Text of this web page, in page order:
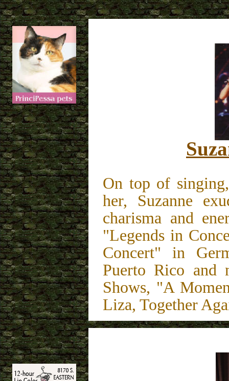
On top of
her, Suzanne
charisma and
"Legends in
Concert" in
Puerto Rico and
Shows, "A
Liza, Together